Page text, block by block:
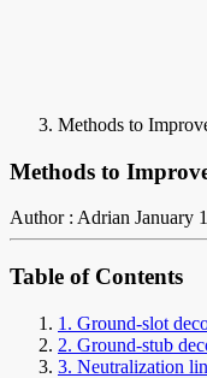
Methods to
Methods to
Author : Adrian January
Table of Contents
1. Ground-slot
2. Ground-stub
3. Neutralization